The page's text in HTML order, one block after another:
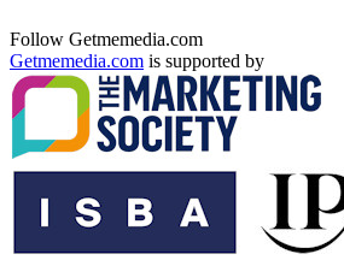
Follow Getmemedia.com
Getmemedia.com is supported by